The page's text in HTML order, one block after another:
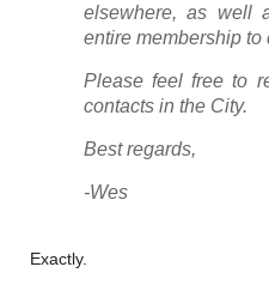
elsewhere, as well
entire membership to
Please feel free to
contacts in the City.
Best regards,
-Wes
Exactly.